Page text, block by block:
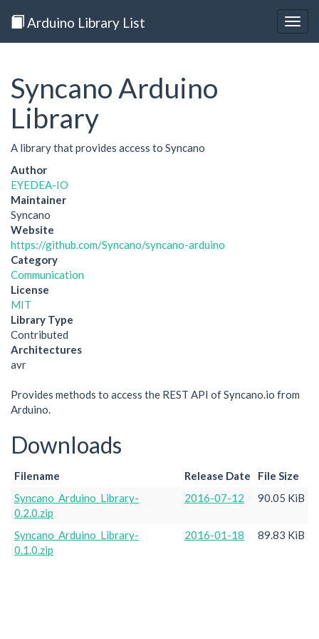
Arduino Library List
Syncano Arduino
Library
A library that provides access to Syncano
Author
EYEDEA-IO
Maintainer
Syncano
Website
https://github.com/Syncano/syncano-arduino
Category
Communication
License
MIT
Library Type
Contributed
Architectures
avr
Provides methods to access the REST API of Syncano.io from
Arduino.
Downloads
Filename Release Date
File Size
Syncano_Arduino_Library-
0.2.0.zip
2016-07-12 90.05 KiB
Syncano_Arduino_Library-
0.1.0.zip
2016-01-18 89.83 KiB